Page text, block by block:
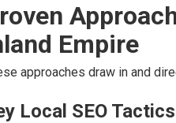
Empire
approaches draw in and
Local SEO